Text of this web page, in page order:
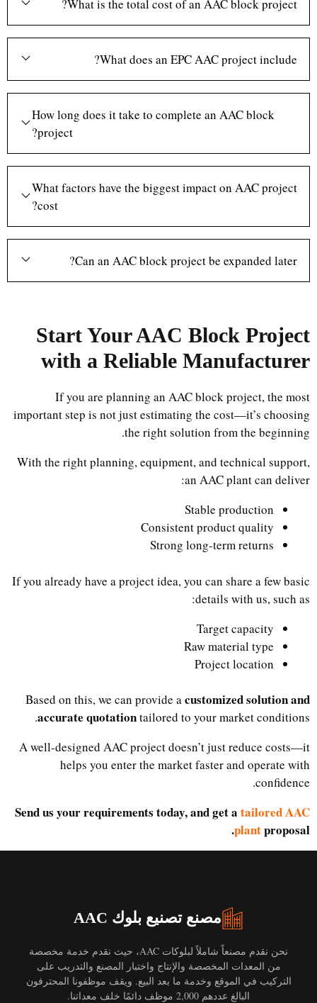
What is the total cost of an AAC block project?
What does an EPC AAC project include?
How long does it take to complete an AAC block
project?
What factors have the biggest impact on AAC project
cost?
Can an AAC block project be expanded later?
Start Your AAC Block Project
with a Reliable Manufacturer
If you are planning an AAC block project, the most
important step is not just estimating the cost—it’s choosing
the right solution from the beginning.
With the right planning, equipment, and technical support,
an AAC plant can deliver:
Stable production
Consistent product quality
Strong long-term returns
If you already have a project idea, you can share a few basic
details with us, such as:
Target capacity
Raw material type
Project location
Based on this, we can provide acustomized solution and
accurate quotationtailored to your market conditions.
A well-designed AAC project doesn’t just reduce costs—it
helps you enter the market faster and operate with
confidence.
Send us your requirements today, and get atailored AAC
plantproposal.
مصنع تصنيع بلوك AAC
نحن نقدم مصنعاً شاملاً لبلوكات AAC، حيث نقدم خدمة مخصصة
من المعدات المخصصة والإنتاج واختبار المصنع والتدريب على
التركيب في الموقع وخدمة ما بعد البيع. ويقف موظفونا المحترفون
البالغ عددهم 2,000 موظف دائمًا خلف معداتنا.